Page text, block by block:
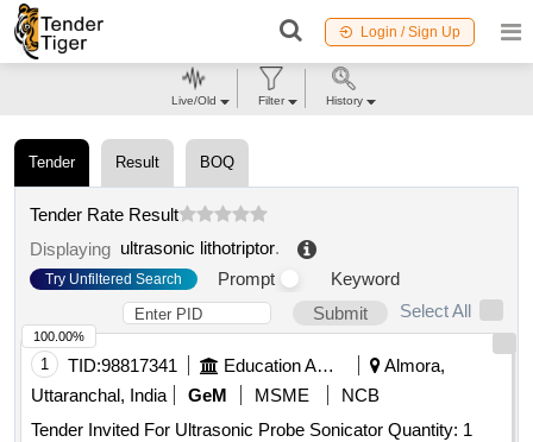
Login / Sign Up
Tender Result BOQ
Tender Rate Result
Displaying ultrasonic lithotriptor.
Try Unfiltered Search Prompt
Keyword
Submit
Select All
1 TID:98817341 Education And Research Institute
Almora,
Uttaranchal, India
GeM MSME
NCB
Tender Invited For Ultrasonic Probe Sonicator Quantity: 1
100.00%
Live/Old Filter History